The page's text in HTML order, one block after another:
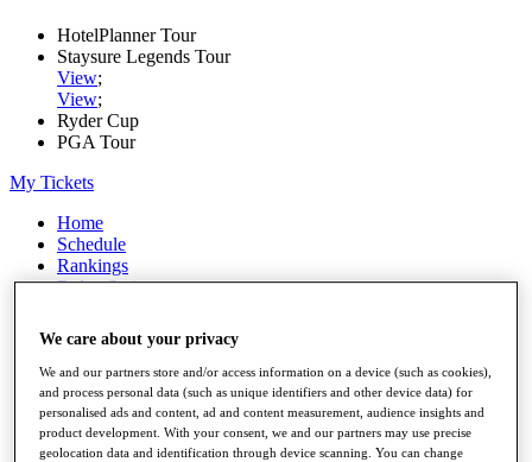
HotelPlanner Tour
Staysure Legends Tour
View;
View;
Ryder Cup
PGA Tour
My Tickets
Home
Schedule
Rankings
Rolex Series
Players
Stats
Q School
Destinations
We care about your privacy
We and our partners store and/or access information on a device (such as cookies),
and process personal data (such as unique identifiers and other device data) for
personalised ads and content, ad and content measurement, audience insights and
product development. With your consent, we and our partners may use precise
geolocation data and identification through device scanning. You can change